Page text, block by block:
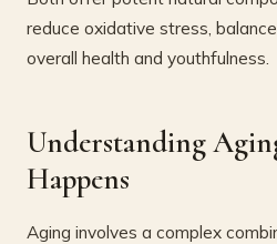
reduce oxidative stress,
overall health and youthfulness.
Understanding
Happens
Aging involves a complex